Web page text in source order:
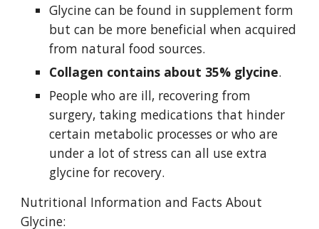
Glycine can be found in supplement form
but can be more beneficial when acquired
from natural food sources.
Collagen contains about 35% glycine.
People who are ill, recovering from
surgery, taking medications that hinder
certain metabolic processes or who are
under a lot of stress can all use extra
glycine for recovery.
Nutritional Information and Facts About
Glycine: